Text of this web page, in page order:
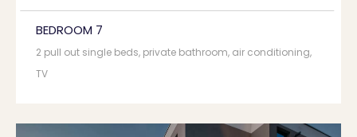
BEDROOM 7
2 pull out single beds, private bathroom, air conditioning,
TV